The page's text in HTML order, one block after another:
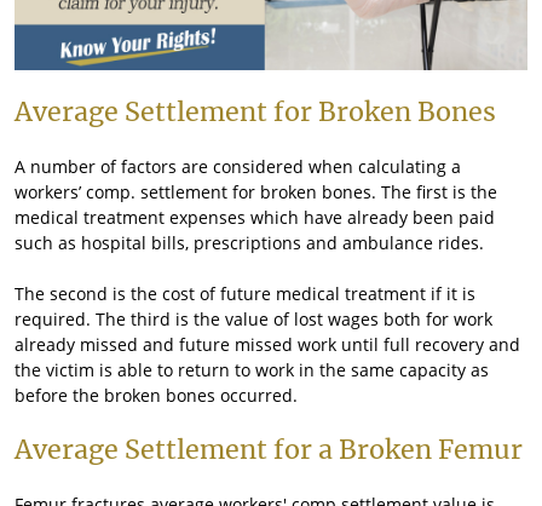
Average Settlement for Broken Bones
A number of factors are considered when calculating a
workers’ comp. settlement for broken bones. The first is the
medical treatment expenses which have already been paid
such as hospital bills, prescriptions and ambulance rides.
The second is the cost of future medical treatment if it is
required. The third is the value of lost wages both for work
already missed and future missed work until full recovery and
the victim is able to return to work in the same capacity as
before the broken bones occurred.
Average Settlement for a Broken Femur